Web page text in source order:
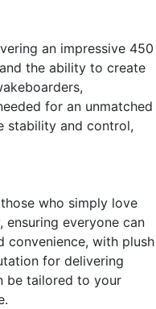
an impressive 450
the ability to create
for an unmatched
stability and control,
who simply love
everyone can
convenience, with plush
for delivering
be tailored to your